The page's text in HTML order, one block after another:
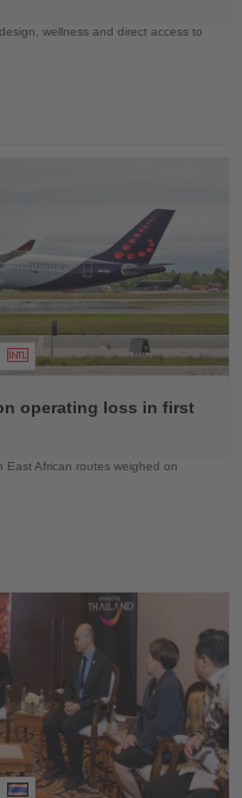
wellness and direct access to
operating loss in first
East African routes weighed on